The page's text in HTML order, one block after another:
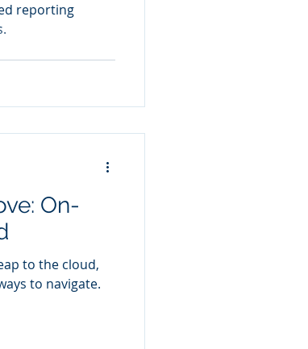
reporting
On-
to the cloud,
to navigate.